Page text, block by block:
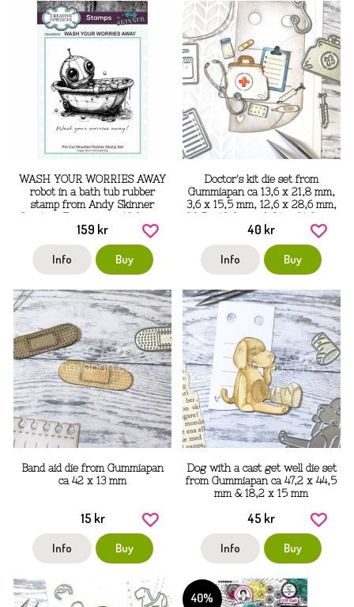
WASH YOUR WORRIES AWAY
robot in a bath tub rubber
stamp from Andy Skinner
9.6 cm
159 kr
Info Buy
Doctor's kit die set from
Gummiapan ca 13,6 x 21,8 mm,
3,6 x 15,5 mm, 12,6 x 28,6 mm,
40 kr
Info Buy
Band aid die from Gummiapan
ca 42 x 13 mm
15 kr
Info Buy
Dog with a cast get well die set
from Gummiapan ca 47,2 x 44,5
mm & 18,2 x 15 mm
45 kr
Info Buy
40%